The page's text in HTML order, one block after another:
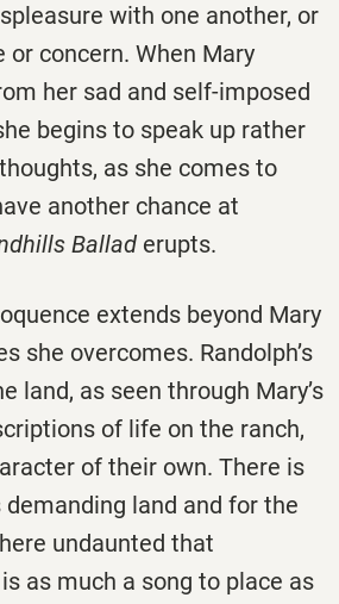
with one another, or
or concern. When Mary
her sad and self-imposed
begins to speak up rather
as she comes to
another chance at
Ballad erupts.
extends beyond Mary
she overcomes. Randolph’s
land, as seen through Mary’s
of life on the ranch,
of their own. There is
land and for the
undaunted that
is as much a song to place as